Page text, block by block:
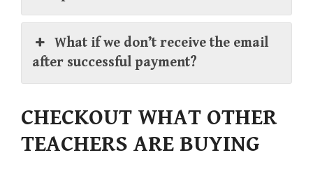
What if we don’t receive the email
after successful payment?
CHECKOUT WHAT OTHER
TEACHERS ARE BUYING